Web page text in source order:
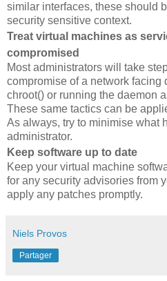
similar interfaces, these should
security sensitive context.
Treat virtual machines as
compromised
Most administrators will take
compromise of a network facing
chroot() or running the daemon
These same tactics can be
As always, try to minimise what
administrator.
Keep software up to date
Keep your virtual machine
for any security advisories from
apply any patches promptly.
Niels Provos
Partager